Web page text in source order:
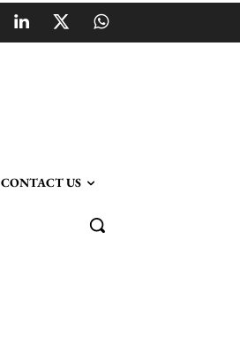
CONTACT US